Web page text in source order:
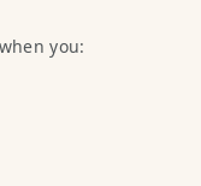
you: